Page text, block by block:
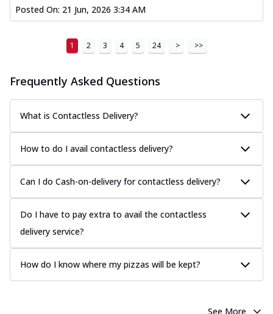
Posted On: 21 Jun, 2026 3:34 AM
1 2 3 4 5 24 > >>
Frequently Asked Questions
What is Contactless Delivery?
How to do I avail contactless delivery?
Can I do Cash-on-delivery for contactless delivery?
Do I have to pay extra to avail the contactless
delivery service?
How do I know where my pizzas will be kept?
See More